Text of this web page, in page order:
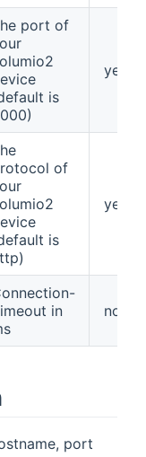
port of
is
yes
of
is
yes
in
no
port